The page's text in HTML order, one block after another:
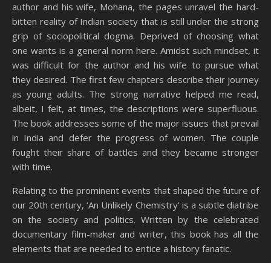
author and his wife, Mohana, the pages unravel the hard-
bitten reality of Indian society that is still under the strong
grip of sociopolitical dogma. Deprived of choosing what
one wants is a general norm here. Amidst such mindset, it
was difficult for the author and his wife to pursue what
they desired. The first few chapters describe their journey
as young adults. The strong narrative helped me read,
albeit, I felt, at times, the descriptions were superfluous.
The book addresses some of the major issues that prevail
in India and defer the progress of women. The couple
fought their share of battles and they became stronger
with time.
Relating to the prominent events that shaped the future of
our 20th century, ‘An Unlikely Chemistry’ is a subtle diatribe
on the society and politics. Written by the celebrated
documentary film-maker and writer, this book has all the
elements that are needed to entice a history fanatic.